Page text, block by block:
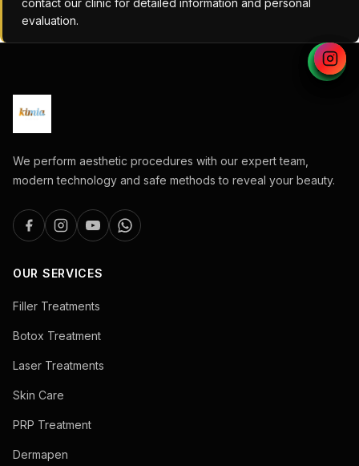
contact our clinic for detailed information and personal
evaluation.
We perform aesthetic procedures with our expert team,
modern technology and safe methods to reveal your beauty.
OUR SERVICES
Filler Treatments
Botox Treatment
Laser Treatments
Skin Care
PRP Treatment
Dermapen